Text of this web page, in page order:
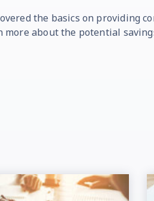
the basics on providing
more about the potential